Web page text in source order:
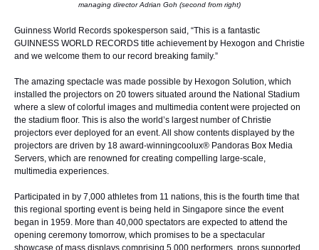
managing director Adrian Goh (second from right)
Guinness World Records spokesperson said, “This is a fantastic
GUINNESS WORLD RECORDS title achievement by Hexogon and Christie
and we welcome them to our record breaking family.”
The amazing spectacle was made possible by Hexogon Solution, which
installed the projectors on 20 towers situated around the National Stadium
where a slew of colorful images and multimedia content were projected on
the stadium floor. This is also the world’s largest number of Christie
projectors ever deployed for an event. All show contents displayed by the
projectors are driven by 18 award-winningcoolux® Pandoras Box Media
Servers, which are renowned for creating compelling large-scale,
multimedia experiences.
Participated in by 7,000 athletes from 11 nations, this is the fourth time that
this regional sporting event is being held in Singapore since the event
began in 1959. More than 40,000 spectators are expected to attend the
opening ceremony tomorrow, which promises to be a spectacular